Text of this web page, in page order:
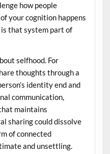
how people
your cognition happens
that system part of
selfhood. For
thoughts through a
identity end and
communication,
maintains
sharing could dissolve
of connected
and unsettling.